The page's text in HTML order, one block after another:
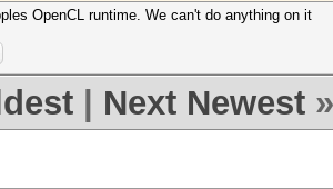
OpenCL runtime. We can't do anything on it
Next Newest »